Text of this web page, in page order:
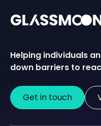
Helping individuals
down barriers to
Get in touch